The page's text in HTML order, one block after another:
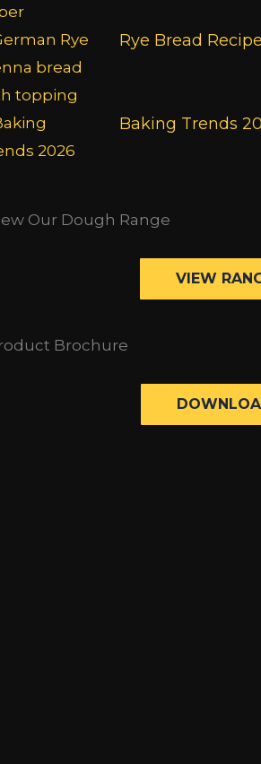
Rye Bread
Baking Trends
Our Dough Range
VIEW
Brochure